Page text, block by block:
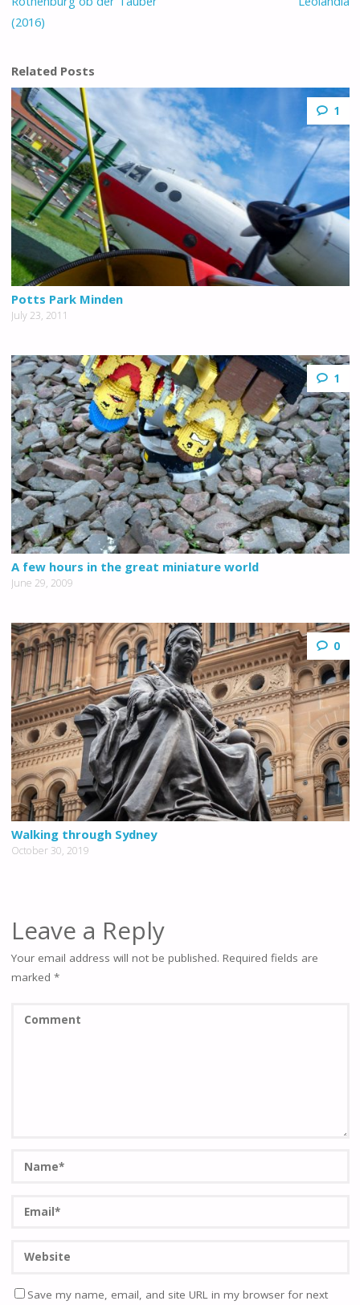
(2016)
Related Posts
1
Potts Park Minden
July 23, 2011
1
A few hours in the great miniature world
June 29, 2009
0
Walking through Sydney
October 30, 2019
Leave a Reply
Your email address will not be published. Required fields are
marked *
Save my name, email, and site URL in my browser for next